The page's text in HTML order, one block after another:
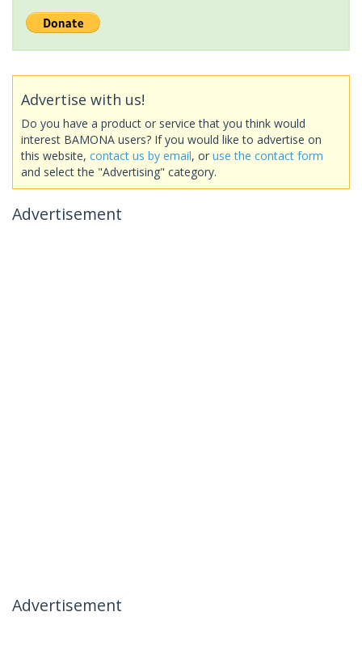
Advertise with us!
Do you have a product or service that you think would
interest BAMONA users? If you would like to advertise on
this website, contact us by email, or use the contact form
and select the "Advertising" category.
Advertisement
Advertisement